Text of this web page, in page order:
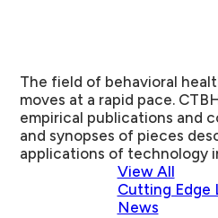
The field of behavioral
moves at a rapid pace.
empirical publications and
and synopses of pieces
applications of technology
View All
Cutting Edge
News